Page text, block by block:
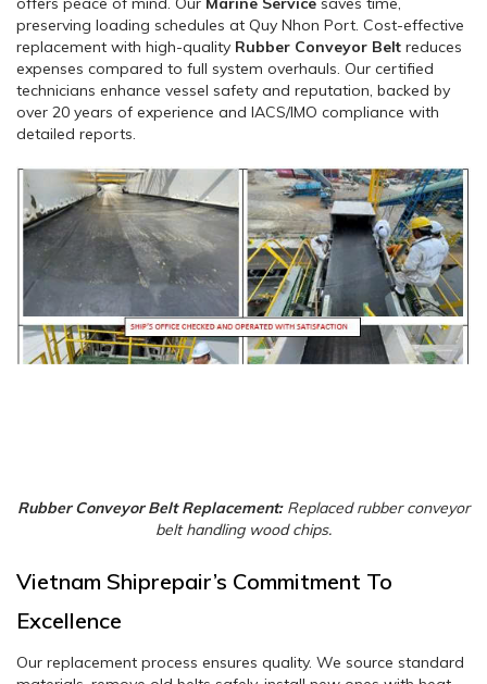
preserving loading schedules at Quy Nhon Port. Cost-effective
replacement with high-quality Rubber Conveyor Belt reduces
expenses compared to full system overhauls. Our certified
technicians enhance vessel safety and reputation, backed by
over 20 years of experience and IACS/IMO compliance with
detailed reports.
Rubber Conveyor Belt Replacement: Replaced rubber conveyor
belt handling wood chips.
Vietnam Shiprepair’s Commitment To
Excellence
Our replacement process ensures quality. We source standard